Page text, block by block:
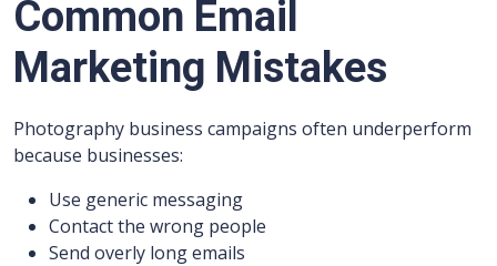
Common Email
Marketing Mistakes
Photography business campaigns often underperform
because businesses:
Use generic messaging
Contact the wrong people
Send overly long emails